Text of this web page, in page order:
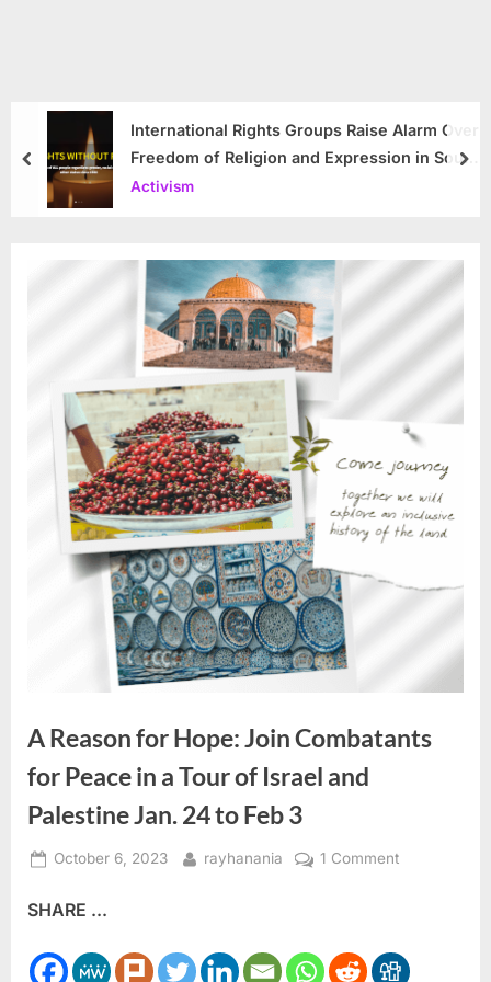
International Rights Groups Raise Alarm Over
Freedom of Religion and Expression in South
Korea
Activism
prev
A Reason for Hope: Join Combatants
for Peace in a Tour of Israel and
Palestine Jan. 24 to Feb 3
Posted
October 6, 2023 By
rayhanania 1 Commenton
Hope:
SHARE ...